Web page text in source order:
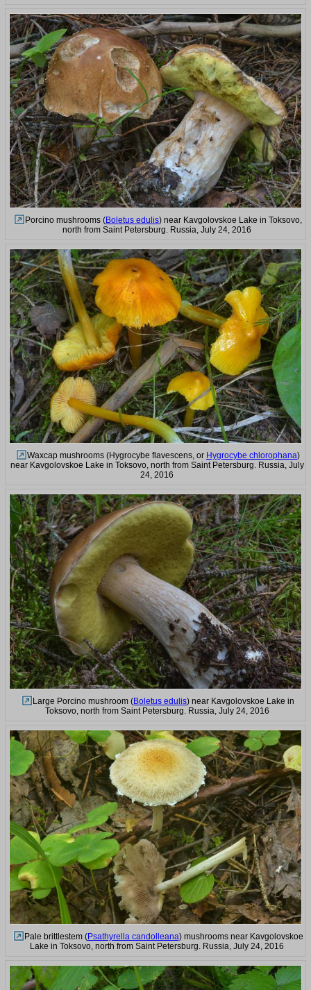
Porcino mushrooms (Boletus edulis) near Kavgolovskoe Lake in Toksovo,
north from Saint Petersburg. Russia, July 24, 2016
Waxcap mushrooms (Hygrocybe flavescens, or Hygrocybe chlorophana)
near Kavgolovskoe Lake in Toksovo, north from Saint Petersburg. Russia, July
24, 2016
Large Porcino mushroom (Boletus edulis) near Kavgolovskoe Lake in
Toksovo, north from Saint Petersburg. Russia, July 24, 2016
Pale brittlestem (Psathyrella candolleana) mushrooms near Kavgolovskoe
Lake in Toksovo, north from Saint Petersburg. Russia, July 24, 2016